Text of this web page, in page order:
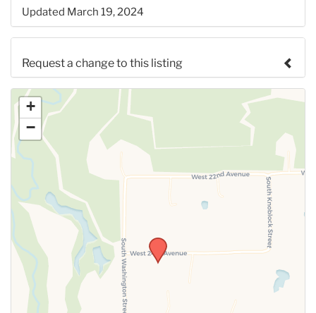
Updated March 19, 2024
Request a change to this listing
Use this form to submit a change to the meeting
information above.
+
−